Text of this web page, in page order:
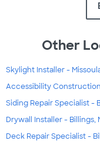
Other
Skylight Installer -
Accessibility
Siding Repair Specialist -
Drywall Installer - Billings,
Deck Repair Specialist -